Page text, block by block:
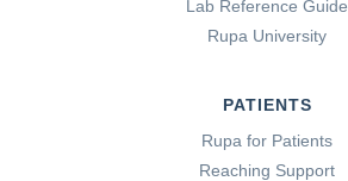
Lab Reference Guide
Rupa University
PATIENTS
Rupa for Patients
Reaching Support